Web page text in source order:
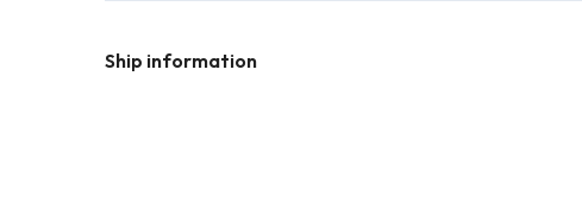
Ship information